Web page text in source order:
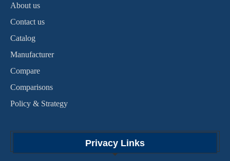
About us
Contact us
Catalog
Manufacturer
Compare
Comparisons
Policy & Strategy
Privacy Links